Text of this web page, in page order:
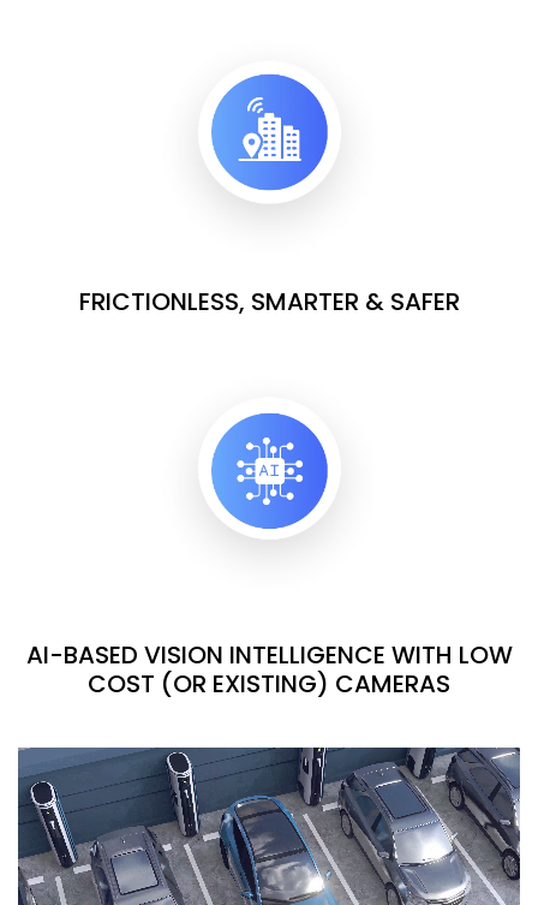
FRICTIONLESS, SMARTER & SAFER
AI-BASED VISION INTELLIGENCE WITH LOW
COST (OR EXISTING) CAMERAS